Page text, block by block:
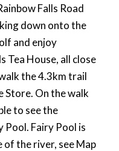
Falls Road
down onto the
and enjoy
Tea House, all close
the 4.3km trail
Store. On the walk
to see the
Pool. Fairy Pool is
the river, see Map